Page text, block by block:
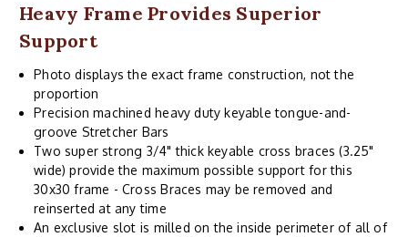
Heavy Frame Provides Superior
Support
Photo displays the exact frame construction, not the
proportion
Precision machined heavy duty keyable tongue-and-
groove Stretcher Bars
Two super strong 3/4" thick keyable cross braces (3.25"
wide) provide the maximum possible support for this
30x30 frame - Cross Braces may be removed and
reinserted at any time
An exclusive slot is milled on the inside perimeter of all of